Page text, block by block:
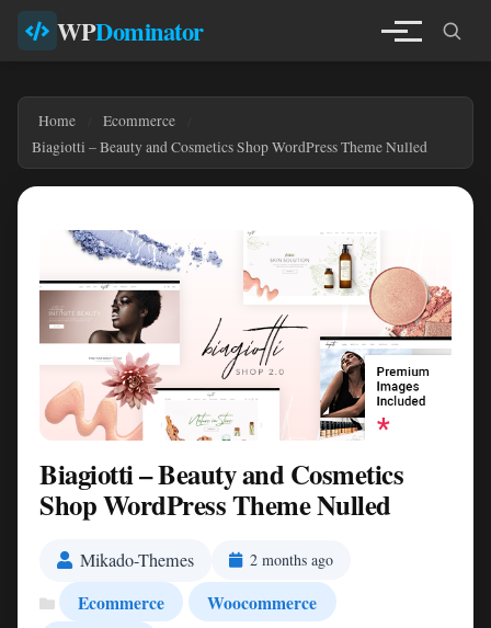
WPDominator
Home
Ecommerce
Biagiotti – Beauty and Cosmetics Shop WordPress Theme Nulled
Biagiotti – Beauty and Cosmetics
Shop WordPress Theme Nulled
Mikado-Themes 2 months ago
Ecommerce
Woocommerce